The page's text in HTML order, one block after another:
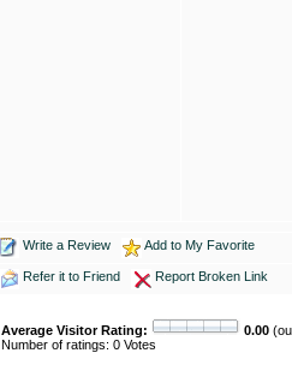
Write a Review Add to My Favorite
Refer it to Friend Report Broken Link
Average Visitor Rating: 0.00
Number of ratings: 0 Votes